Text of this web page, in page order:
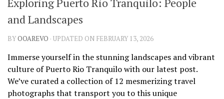
and Landscapes
BYOOAREVO · UPDATED ON FEBRUARY 13, 2026
Immerse yourself in the stunning landscapes and vibrant
culture of Puerto Rio Tranquilo with our latest post.
We’ve curated a collection of 12 mesmerizing travel
photographs that transport you to this unique